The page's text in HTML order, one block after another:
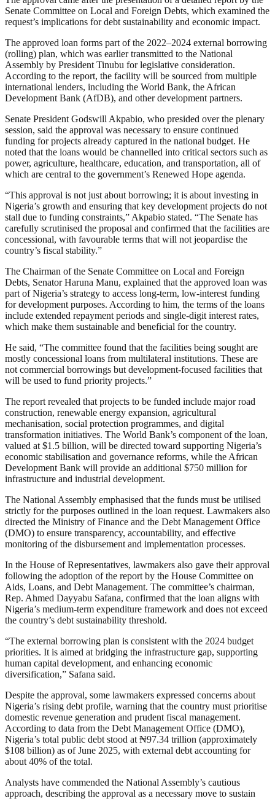
Senate Committee on Local and Foreign Debts, which examined the
request’s implications for debt sustainability and economic impact.
The approved loan forms part of the 2022–2024 external borrowing
(rolling) plan, which was earlier transmitted to the National
Assembly by President Tinubu for legislative consideration.
According to the report, the facility will be sourced from multiple
international lenders, including the World Bank, the African
Development Bank (AfDB), and other development partners.
Senate President Godswill Akpabio, who presided over the plenary
session, said the approval was necessary to ensure continued
funding for projects already captured in the national budget. He
noted that the loans would be channelled into critical sectors such as
power, agriculture, healthcare, education, and transportation, all of
which are central to the government’s Renewed Hope agenda.
“This approval is not just about borrowing; it is about investing in
Nigeria’s growth and ensuring that key development projects do not
stall due to funding constraints,” Akpabio stated. “The Senate has
carefully scrutinised the proposal and confirmed that the facilities are
concessional, with favourable terms that will not jeopardise the
country’s fiscal stability.”
The Chairman of the Senate Committee on Local and Foreign
Debts, Senator Haruna Manu, explained that the approved loan was
part of Nigeria’s strategy to access long-term, low-interest funding
for development purposes. According to him, the terms of the loans
include extended repayment periods and single-digit interest rates,
which make them sustainable and beneficial for the country.
He said, “The committee found that the facilities being sought are
mostly concessional loans from multilateral institutions. These are
not commercial borrowings but development-focused facilities that
will be used to fund priority projects.”
The report revealed that projects to be funded include major road
construction, renewable energy expansion, agricultural
mechanisation, social protection programmes, and digital
transformation initiatives. The World Bank’s component of the loan,
valued at $1.5 billion, will be directed toward supporting Nigeria’s
economic stabilisation and governance reforms, while the African
Development Bank will provide an additional $750 million for
infrastructure and industrial development.
The National Assembly emphasised that the funds must be utilised
strictly for the purposes outlined in the loan request. Lawmakers also
directed the Ministry of Finance and the Debt Management Office
(DMO) to ensure transparency, accountability, and effective
monitoring of the disbursement and implementation processes.
In the House of Representatives, lawmakers also gave their approval
following the adoption of the report by the House Committee on
Aids, Loans, and Debt Management. The committee’s chairman,
Rep. Ahmed Dayyabu Safana, confirmed that the loan aligns with
Nigeria’s medium-term expenditure framework and does not exceed
the country’s debt sustainability threshold.
“The external borrowing plan is consistent with the 2024 budget
priorities. It is aimed at bridging the infrastructure gap, supporting
human capital development, and enhancing economic
diversification,” Safana said.
Despite the approval, some lawmakers expressed concerns about
Nigeria’s rising debt profile, warning that the country must prioritise
domestic revenue generation and prudent fiscal management.
According to data from the Debt Management Office (DMO),
Nigeria’s total public debt stood at ₦97.34 trillion (approximately
$108 billion) as of June 2025, with external debt accounting for
about 40% of the total.
Analysts have commended the National Assembly’s cautious
approach, describing the approval as a necessary move to sustain